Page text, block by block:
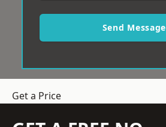
Send Message
Get a Price